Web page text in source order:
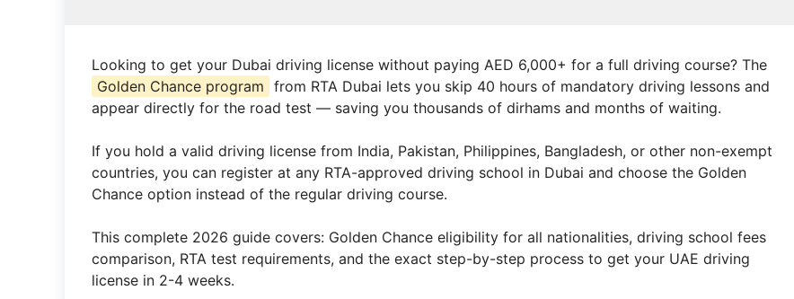
Looking to get your Dubai driving license without paying AED 6,000+ for a full driving course? The
Golden Chance program from RTA Dubai lets you skip 40 hours of mandatory driving lessons and
appear directly for the road test — saving you thousands of dirhams and months of waiting.
If you hold a valid driving license from India, Pakistan, Philippines, Bangladesh, or other non-exempt
countries, you can register at any RTA-approved driving school in Dubai and choose the Golden
Chance option instead of the regular driving course.
This complete 2026 guide covers: Golden Chance eligibility for all nationalities, driving school fees
comparison, RTA test requirements, and the exact step-by-step process to get your UAE driving
license in 2-4 weeks.